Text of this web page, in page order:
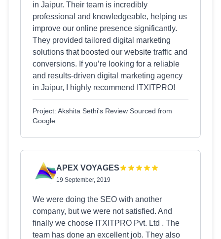
in Jaipur. Their team is incredibly
professional and knowledgeable, helping us
improve our online presence significantly.
They provided tailored digital marketing
solutions that boosted our website traffic and
conversions. If you’re looking for a reliable
and results-driven digital marketing agency
in Jaipur, I highly recommend ITXITPRO!
Project: Akshita Sethi's Review Sourced from
Google
APEX VOYAGES
19 September, 2019
We were doing the SEO with another
company, but we were not satisfied. And
finally we choose ITXITPRO Pvt. Ltd . The
team has done an excellent job. They also